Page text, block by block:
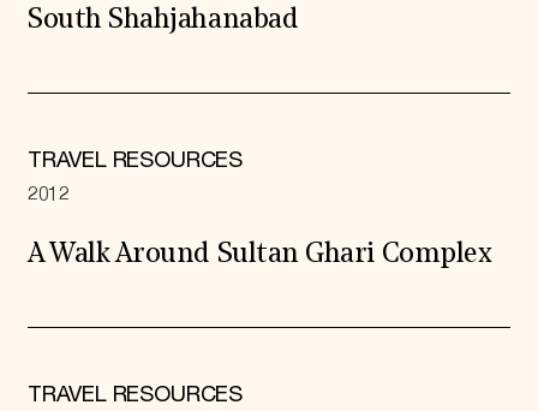
South Shahjahanabad
TRAVEL RESOURCES
2012
A Walk Around Sultan Ghari Complex
TRAVEL RESOURCES